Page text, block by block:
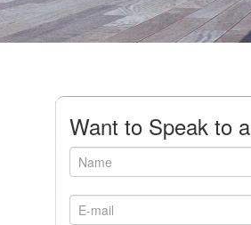
Want to Speak to